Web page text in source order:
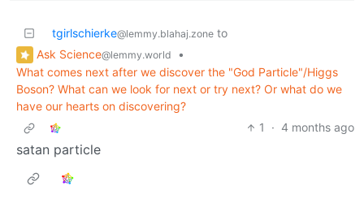
tgirlschierke@lemmy.blahaj.zone to
Ask Science@lemmy.world
•
What comes next after we discover the "God Particle"/Higgs
Boson? What can we look for next or try next? Or what do we
have our hearts on discovering?
1
· 4 months ago
satan particle